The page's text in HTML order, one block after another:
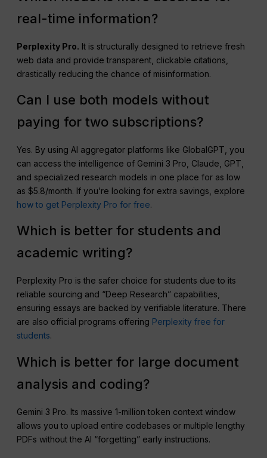
real-time information?
Perplexity Pro. It is structurally designed to retrieve fresh
web data and provide transparent, clickable citations,
drastically reducing the chance of misinformation.
Can I use both models without
paying for two subscriptions?
Yes. By using AI aggregator platforms like GlobalGPT, you
can access the intelligence of Gemini 3 Pro, Claude, GPT,
and specialized research models in one place for as low
as $5.8/month. If you’re looking for extra savings, explore
how to get Perplexity Pro for free.
Which is better for students and
academic writing?
Perplexity Pro is the safer choice for students due to its
reliable sourcing and “Deep Research” capabilities,
ensuring essays are backed by verifiable literature. There
are also official programs offering Perplexity free for
students.
Which is better for large document
analysis and coding?
Gemini 3 Pro. Its massive 1-million token context window
allows you to upload entire codebases or multiple lengthy
PDFs without the AI “forgetting” early instructions.